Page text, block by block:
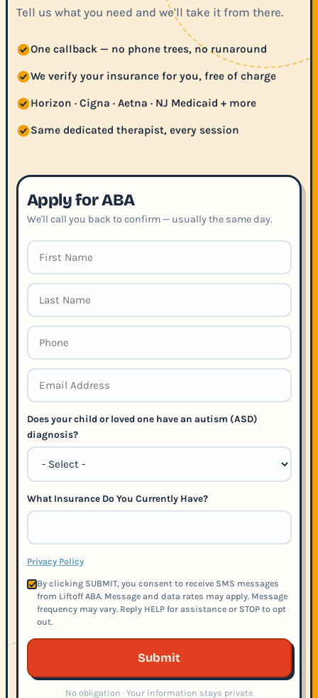
Tell us what you need and we'll take it from there.
One callback — no phone trees, no runaround
We verify your insurance for you, free of charge
Horizon · Cigna · Aetna · NJ Medicaid + more
Same dedicated therapist, every session
Apply for ABA
We'll call you back to confirm — usually the same day.
Does your child or loved one have an autism (ASD)
diagnosis?
What Insurance Do You Currently Have?
Privacy Policy
By clicking SUBMIT, you consent to receive SMS messages
from Liftoff ABA. Message and data rates may apply. Message
frequency may vary. Reply HELP for assistance or STOP to opt
out.
Submit
No obligation · Your information stays private